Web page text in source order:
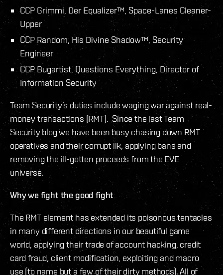
CCP Grimmi, Der Equalizer™, Space-Lanes Cleaner-
Upper
CCP Random, His Divine Shadow™, Security
Engineer
CCP Bugartist, Questions Everything, Director of
Information Security
Team Security’s duties include waging war against real-
money transactions (RMT). Since the last Team
Security blog we have been busy chasing down RMT
operatives and their corrupt ilk, applying bans and
removing the ill-gotten proceeds from the EVE
universe.
Why we fight the good fight
The RMT element has extended its poisonous tentacles
in many different directions in our beautiful game
world, applying their trade of account hacking, credit
card fraud, client modification, exploiting and macro
use (to name but a few of their dirty methods). All of